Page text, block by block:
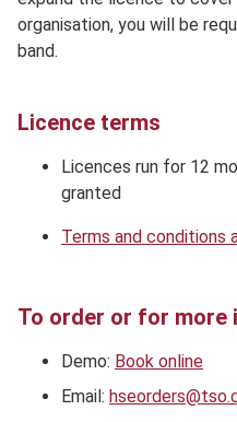
organisation, you will be
band.
Licence terms
Licences run for 12
granted
Terms and conditions
To order or for more
Demo: Book online
Email: